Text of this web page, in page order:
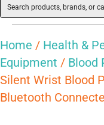
Home / Health &
Equipment / Blood
Silent Wrist Blood
Bluetooth